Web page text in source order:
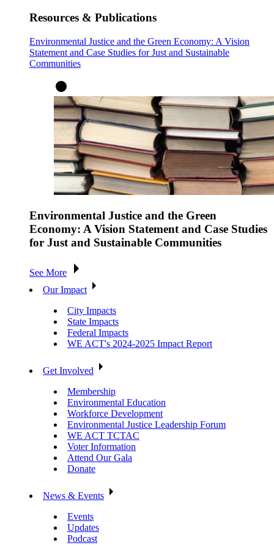
Resources & Publications
Environmental Justice and the Green Economy: A Vision
Statement and Case Studies for Just and Sustainable
Communities
Environmental Justice and the Green
Economy: A Vision Statement and Case Studies
for Just and Sustainable Communities
See More
Our Impact
City Impacts
State Impacts
Federal Impacts
WE ACT's 2024-2025 Impact Report
Get Involved
Membership
Environmental Education
Workforce Development
Environmental Justice Leadership Forum
WE ACT TCTAC
Voter Information
Attend Our Gala
Donate
News & Events
Events
Updates
Podcast